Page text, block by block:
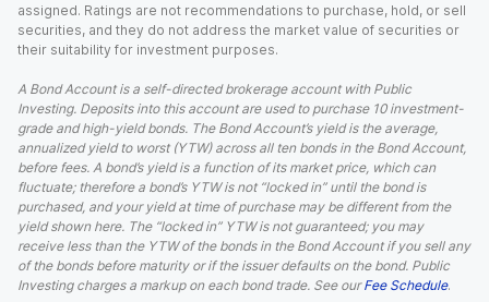
assigned. Ratings are not recommendations to purchase, hold, or sell
securities, and they do not address the market value of securities or
their suitability for investment purposes.
A Bond Account is a self-directed brokerage account with Public
Investing. Deposits into this account are used to purchase 10 investment-
grade and high-yield bonds. The Bond Account’s yield is the average,
annualized yield to worst (YTW) across all ten bonds in the Bond Account,
before fees. A bond’s yield is a function of its market price, which can
fluctuate; therefore a bond’s YTW is not “locked in” until the bond is
purchased, and your yield at time of purchase may be different from the
yield shown here. The “locked in” YTW is not guaranteed; you may
receive less than the YTW of the bonds in the Bond Account if you sell any
of the bonds before maturity or if the issuer defaults on the bond. Public
Investing charges a markup on each bond trade. See our Fee Schedule.